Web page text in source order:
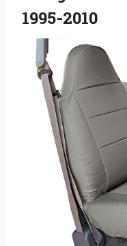
1995-2010